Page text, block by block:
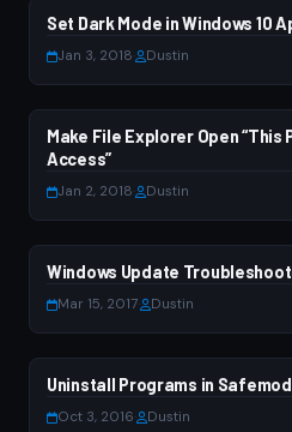
WINDOWS 10
Set Dark Mode in Windows 10
Jan 3, 2018 Dustin
WINDOWS 10
Make File Explorer Open “This
Access”
Jan 2, 2018 Dustin
WINDOWS 7
Windows Update
Mar 15, 2017 Dustin
WINDOWS 7
Uninstall Programs in
Oct 3, 2016 Dustin